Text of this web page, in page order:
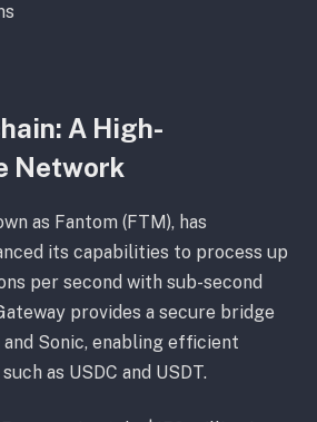
A High-
Network
as Fantom (FTM), has
its capabilities to process up
per second with sub-second
provides a secure bridge
Sonic, enabling efficient
as USDC and USDT.